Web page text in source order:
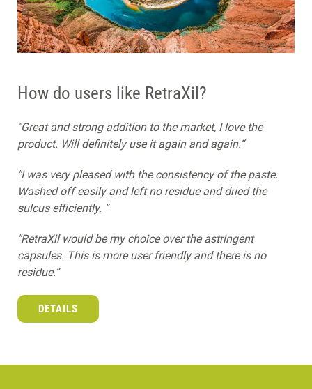
How do users like RetraXil?
"Great and strong addition to the market, I love the
product. Will definitely use it again and again.“
"I was very pleased with the consistency of the paste.
Washed off easily and left no residue and dried the
sulcus efficiently. “
"RetraXil would be my choice over the astringent
capsules. This is more user friendly and there is no
residue.“
DETAILS